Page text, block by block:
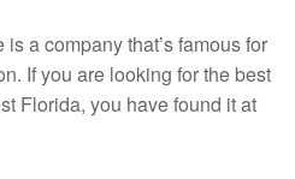
a company that’s famous for
If you are looking for the best
Florida, you have found it at